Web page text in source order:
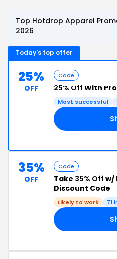
Top Hotdrop Apparel
2026
Today's top offer
25%
OFF
Code
25% Off With
Most successful
35%
OFF
Code
Take 35% Off w/
Discount Code
Likely to work 71